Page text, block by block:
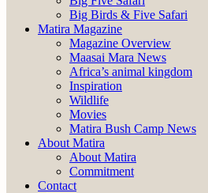
Big Birds & Five Safari
Matira Magazine
Magazine Overview
Maasai Mara News
Africa’s animal kingdom
Inspiration
Wildlife
Movies
Matira Bush Camp News
About Matira
About Matira
Commitment
Contact